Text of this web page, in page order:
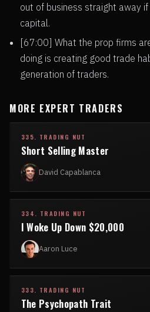
out of business straight away if
capital.
[67:00] What the prop firms
doing is creating good trade
generation of traders.
MORE EXPERT TRADERS
335. TRADING NUT
Short Selling Master
David Capablanca
334. TRADING NUT
I Woke Up Down $20,000
Aaron Luce
333. TRADING NUT
The Psychopath Trait